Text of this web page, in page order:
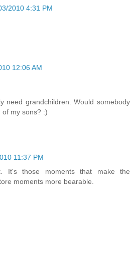
2010 4:31 PM
12:06 AM
need grandchildren. Would somebody
of my sons? :)
11:37 PM
It's those moments that make the
moments more bearable.